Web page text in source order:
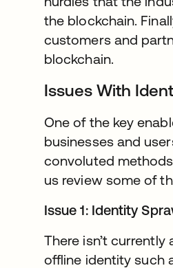
the blockchain.
customers and
blockchain.
Issues With
One of the key
businesses and
convoluted
us review some of
Issue 1: Identity
There isn’t
offline identity such